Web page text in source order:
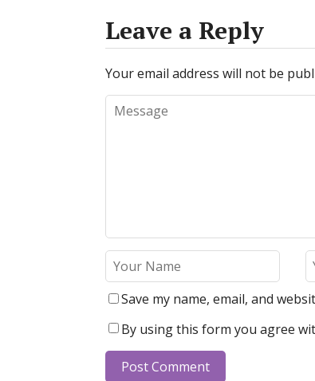
Leave a Reply
Your email address will not be
Save my name, email, and
By using this form you agree